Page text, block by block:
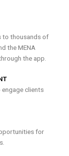
to thousands of
the MENA
the app.
clients
for